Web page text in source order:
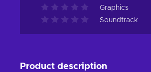
Graphics
Soundtrack
Product description